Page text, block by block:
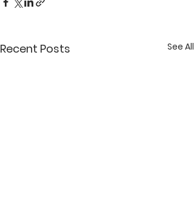
Recent Posts See All